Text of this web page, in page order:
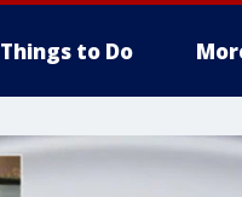
Things to Do